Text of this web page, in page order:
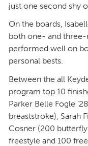
just one second shy
On the boards,
both one- and three-
performed well on
personal bests.
Between the all
program top 10
Parker Belle Fogle
breaststroke), Sarah
Cosner (200
freestyle and 100